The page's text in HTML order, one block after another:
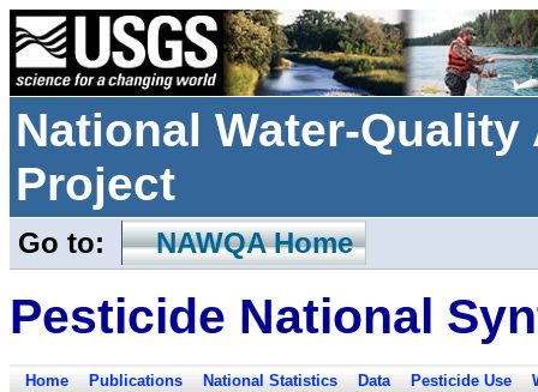
National Water-
Project
Go to: NAWQA Home
Pesticide National
Home Publications National Statistics Data Pesticide Use